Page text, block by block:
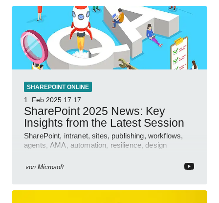
SHAREPOINT ONLINE
1. Feb 2025 17:17
SharePoint 2025 News: Key
Insights from the Latest Session
SharePoint, intranet, sites, publishing, workflows,
agents, AMA, automation, resilience, design
von Microsoft